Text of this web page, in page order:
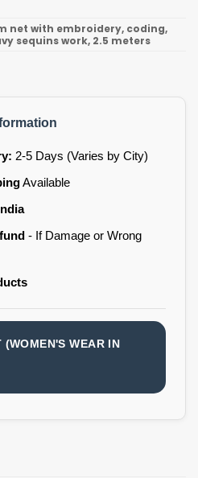
net with embroidery, coding,
sequins work, 2.5 meters
2-5 Days (Varies by City)
Available
- If Damage or Wrong
(WOMEN'S WEAR IN